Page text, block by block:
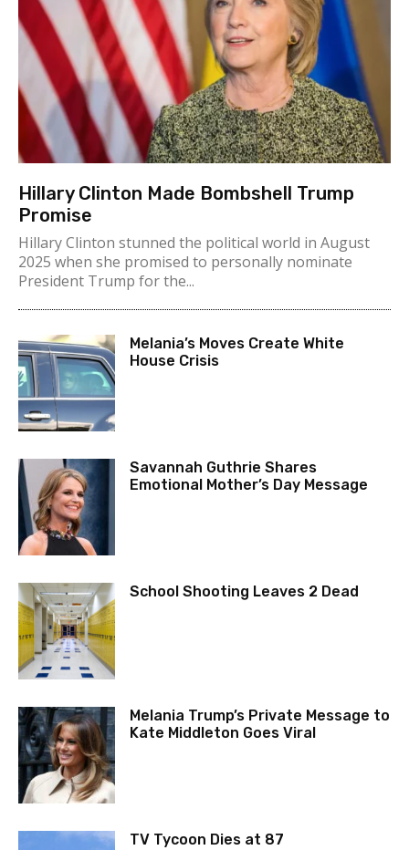
Hillary Clinton Made Bombshell Trump
Promise
Hillary Clinton stunned the political world in August
2025 when she promised to personally nominate
President Trump for the...
Melania’s Moves Create White
House Crisis
Savannah Guthrie Shares
Emotional Mother’s Day Message
School Shooting Leaves 2 Dead
Melania Trump’s Private Message to
Kate Middleton Goes Viral
TV Tycoon Dies at 87